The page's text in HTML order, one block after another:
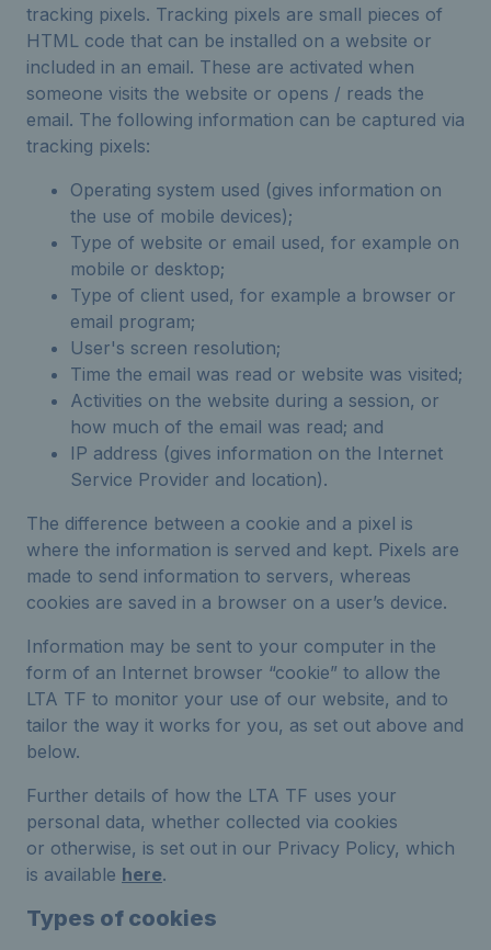
tracking pixels. Tracking pixels are small pieces of
HTML code that can be installed on a website or
included in an email. These are activated when
someone visits the website or opens / reads the
email. The following information can be captured via
tracking pixels:
Operating system used (gives information on
the use of mobile devices);
Type of website or email used, for example on
mobile or desktop;
Type of client used, for example a browser or
email program;
User's screen resolution;
Time the email was read or website was visited;
Activities on the website during a session, or
how much of the email was read; and
IP address (gives information on the Internet
Service Provider and location).
The difference between a cookie and a pixel is
where the information is served and kept. Pixels are
made to send information to servers, whereas
cookies are saved in a browser on a user’s device.
Information may be sent to your computer in the
form of an Internet browser “cookie” to allow the
LTA TF to monitor your use of our website, and to
tailor the way it works for you, as set out above and
below.
Further details of how the LTA TF uses your
personal data, whether collected via cookies
or otherwise, is set out in our Privacy Policy, which
is available here.
Types of cookies